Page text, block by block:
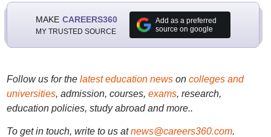
MAKE CAREERS360
MY TRUSTED SOURCE
Add as a preferred
source on google
Follow us for the latest education newson colleges and
universities, admission, courses, exams, research,
education policies, study abroad and more..
To get in touch, write to us at news@careers360.com.